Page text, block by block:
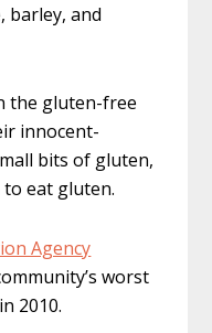
barley, and
the gluten-free
innocent-
bits of gluten,
eat gluten.
Agency
worst
2010.